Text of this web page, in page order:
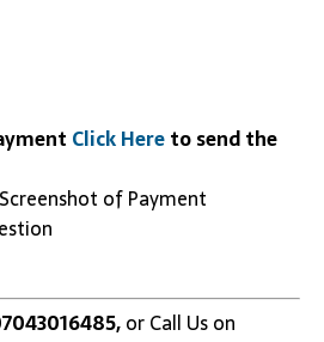
Click Hereto send the
of Payment
or Call Us on